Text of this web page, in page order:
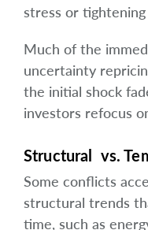
stress or tightening
Much of the
uncertainty
the initial shock
investors refocus
Structural vs.
Some conflicts
structural trends
time, such as